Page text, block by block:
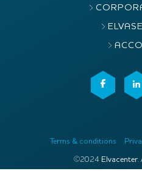
Terms & conditions
©2024 Elvacenter.